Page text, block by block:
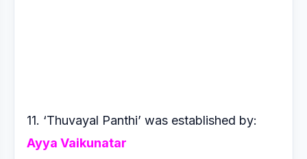
11. ‘Thuvayal Panthi’ was established by:
Ayya Vaikunatar